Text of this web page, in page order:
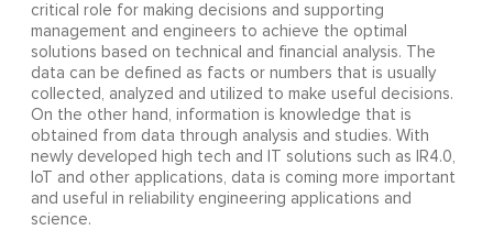
critical role for making decisions and supporting
management and engineers to achieve the optimal
solutions based on technical and financial analysis. The
data can be defined as facts or numbers that is usually
collected, analyzed and utilized to make useful decisions.
On the other hand, information is knowledge that is
obtained from data through analysis and studies. With
newly developed high tech and IT solutions such as IR4.0,
IoT and other applications, data is coming more important
and useful in reliability engineering applications and
science.